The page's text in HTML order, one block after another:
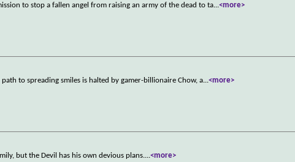
to stop a fallen angel from raising an army of the dead to ta...<more>
to spreading smiles is halted by gamer-billionaire Chow, a...<more>
but the Devil has his own devious plans....<more>